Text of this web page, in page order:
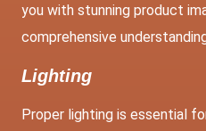
you with stunning product
comprehensive
Lighting
Proper lighting is essential